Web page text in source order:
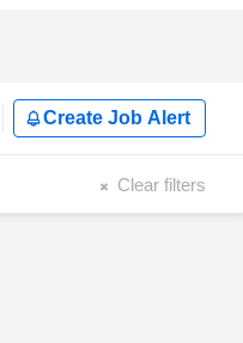
Create Job Alert
Clear filters